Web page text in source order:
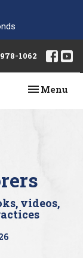
1062
Toggle
Menu
videos,